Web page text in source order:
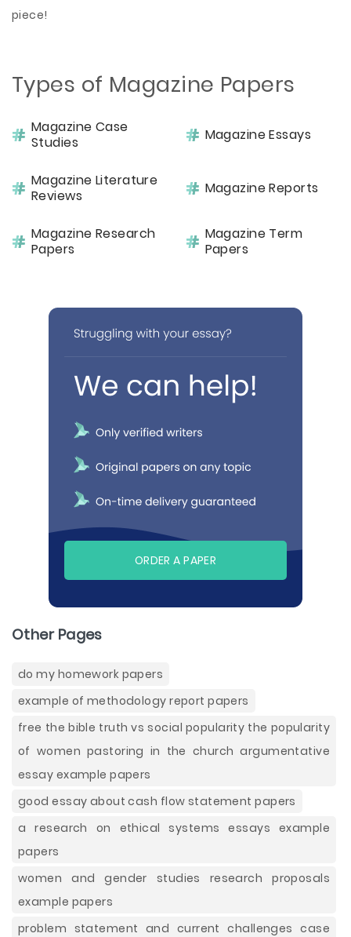
piece!
Types of Magazine Papers
Magazine Case
Studies
Magazine Essays
Magazine Literature
Reviews
Magazine Reports
Magazine Research
Papers
Magazine Term
Papers
ORDER A PAPER
Other Pages
do my homework papers
example of methodology report papers
free the bible truth vs social popularity the popularity
of women pastoring in the church argumentative
essay example papers
good essay about cash flow statement papers
a research on ethical systems essays example
papers
women and gender studies research proposals
example papers
problem statement and current challenges case